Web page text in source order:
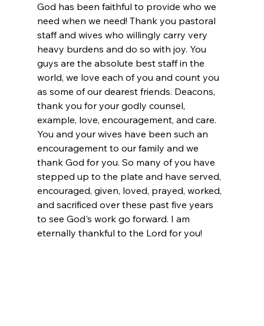
God has been faithful to provide who we
need when we need! Thank you pastoral
staff and wives who willingly carry very
heavy burdens and do so with joy. You
guys are the absolute best staff in the
world, we love each of you and count you
as some of our dearest friends. Deacons,
thank you for your godly counsel,
example, love, encouragement, and care.
You and your wives have been such an
encouragement to our family and we
thank God for you. So many of you have
stepped up to the plate and have served,
encouraged, given, loved, prayed, worked,
and sacrificed over these past five years
to see God's work go forward. I am
eternally thankful to the Lord for you!